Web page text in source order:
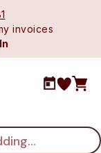
invoices